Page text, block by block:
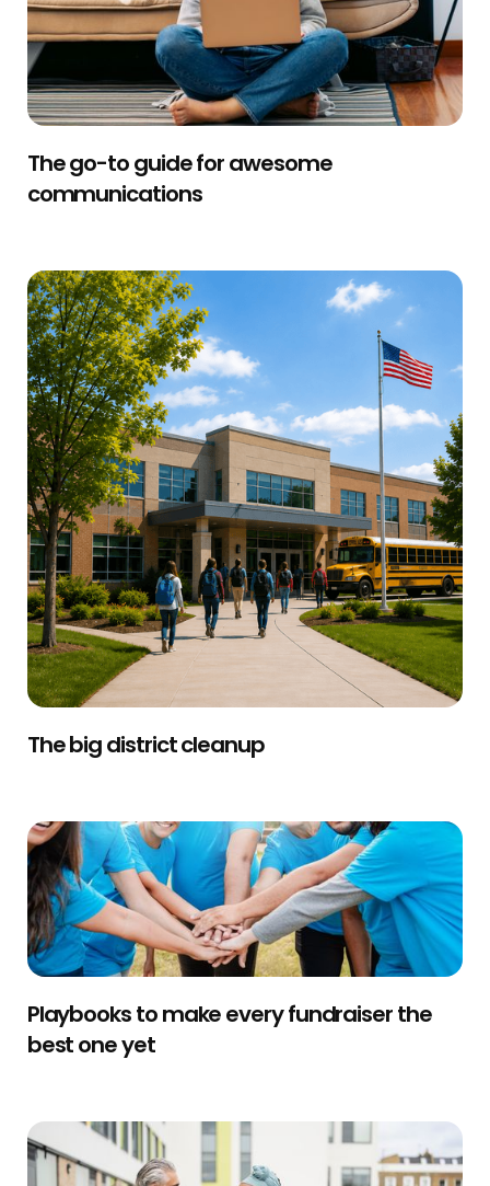
The go-to guide for awesome
communications
The big district cleanup
Playbooks to make every fundraiser the
best one yet